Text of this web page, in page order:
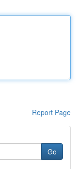
Report Page
Go